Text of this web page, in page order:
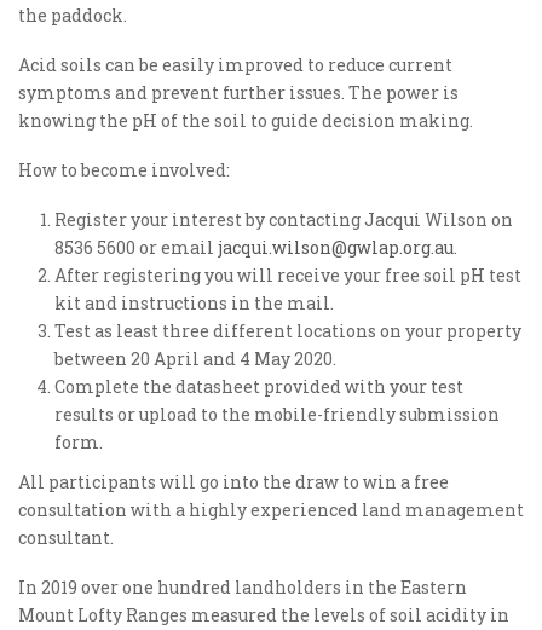
the paddock.
Acid soils can be easily improved to reduce current
symptoms and prevent further issues. The power is
knowing the pH of the soil to guide decision making.
How to become involved:
Register your interest by contacting Jacqui Wilson on
8536 5600 or email jacqui.wilson@gwlap.org.au.
After registering you will receive your free soil pH test
kit and instructions in the mail.
Test as least three different locations on your property
between 20 April and 4 May 2020.
Complete the datasheet provided with your test
results or upload to the mobile-friendly submission
form.
All participants will go into the draw to win a free
consultation with a highly experienced land management
consultant.
In 2019 over one hundred landholders in the Eastern
Mount Lofty Ranges measured the levels of soil acidity in